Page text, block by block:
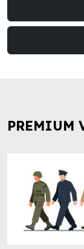
PREMIUM